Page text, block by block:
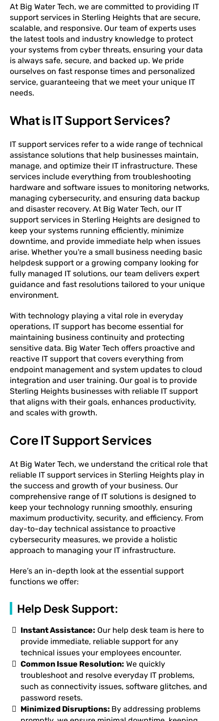
At Big Water Tech, we are committed to providing IT
support services in Sterling Heights that are secure,
scalable, and responsive. Our team of experts uses
the latest tools and industry knowledge to protect
your systems from cyber threats, ensuring your data
is always safe, secure, and backed up. We pride
ourselves on fast response times and personalized
service, guaranteeing that we meet your unique IT
needs.
What is IT Support Services?
IT support services refer to a wide range of technical
assistance solutions that help businesses maintain,
manage, and optimize their IT infrastructure. These
services include everything from troubleshooting
hardware and software issues to monitoring networks,
managing cybersecurity, and ensuring data backup
and disaster recovery. At Big Water Tech, our IT
support services in Sterling Heights are designed to
keep your systems running efficiently, minimize
downtime, and provide immediate help when issues
arise. Whether you're a small business needing basic
helpdesk support or a growing company looking for
fully managed IT solutions, our team delivers expert
guidance and fast resolutions tailored to your unique
environment.
With technology playing a vital role in everyday
operations, IT support has become essential for
maintaining business continuity and protecting
sensitive data. Big Water Tech offers proactive and
reactive IT support that covers everything from
endpoint management and system updates to cloud
integration and user training. Our goal is to provide
Sterling Heights businesses with reliable IT support
that aligns with their goals, enhances productivity,
and scales with growth.
Core IT Support Services
At Big Water Tech, we understand the critical role that
reliable IT support services in Sterling Heights play in
the success and growth of your business. Our
comprehensive range of IT solutions is designed to
keep your technology running smoothly, ensuring
maximum productivity, security, and efficiency. From
day-to-day technical assistance to proactive
cybersecurity measures, we provide a holistic
approach to managing your IT infrastructure.
Here’s an in-depth look at the essential support
functions we offer:
Help Desk Support:
Instant Assistance: Our help desk team is here to
provide immediate, reliable support for any
technical issues your employees encounter.
Common Issue Resolution: We quickly
troubleshoot and resolve everyday IT problems,
such as connectivity issues, software glitches, and
password resets.
Minimized Disruptions: By addressing problems